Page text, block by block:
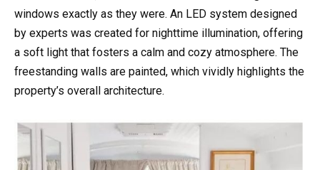
windows exactly as they were. An LED system designed
by experts was created for nighttime illumination, offering
a soft light that fosters a calm and cozy atmosphere. The
freestanding walls are painted, which vividly highlights the
property’s overall architecture.